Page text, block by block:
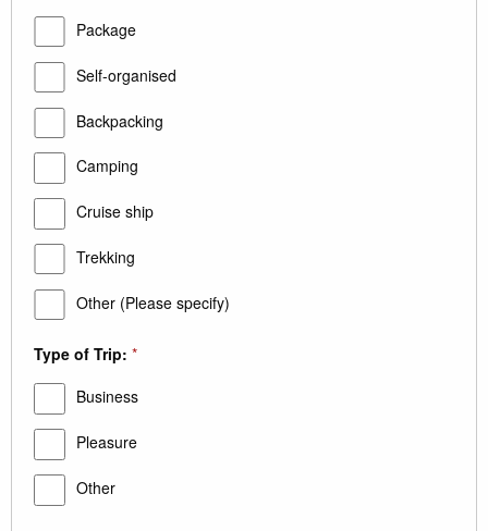
Package
Self-organised
Backpacking
Camping
Cruise ship
Trekking
Other (Please specify)
Type of Trip: *
Business
Pleasure
Other